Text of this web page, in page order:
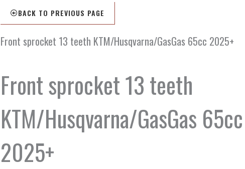
BACK TO PREVIOUS PAGE
Front sprocket 13 teeth KTM/Husqvarna/GasGas 65cc 2025+
Front sprocket 13 teeth
KTM/Husqvarna/GasGas 65cc
2025+